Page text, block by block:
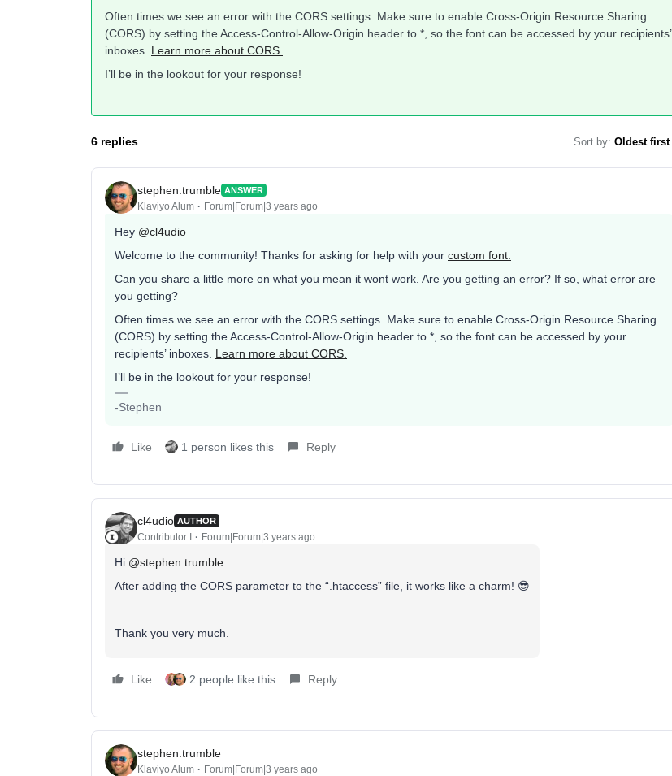
Often times we see an error with the CORS settings. Make sure to enable Cross-Origin Resource Sharing
(CORS) by setting the Access-Control-Allow-Origin header to *, so the font can be accessed by your recipients’
inboxes. Learn more about CORS.
I’ll be in the lookout for your response!
6 replies Sort by: Oldest first
stephen.trumble ANSWER
Klaviyo Alum Forum|Forum|3 years ago
Hey @cl4udio
Welcome to the community! Thanks for asking for help with your custom font.
Can you share a little more on what you mean it wont work. Are you getting an error? If so, what error are
you getting?
Often times we see an error with the CORS settings. Make sure to enable Cross-Origin Resource Sharing
(CORS) by setting the Access-Control-Allow-Origin header to *, so the font can be accessed by your
recipients’ inboxes. Learn more about CORS.
I’ll be in the lookout for your response!
-Stephen
Like 1 person likes this Reply
cl4udio AUTHOR
Contributor I Forum|Forum|3 years ago
Hi @stephen.trumble
After adding the CORS parameter to the “.htaccess” file, it works like a charm! 😎
Thank you very much.
Like 2 people like this Reply
stephen.trumble
Klaviyo Alum Forum|Forum|3 years ago